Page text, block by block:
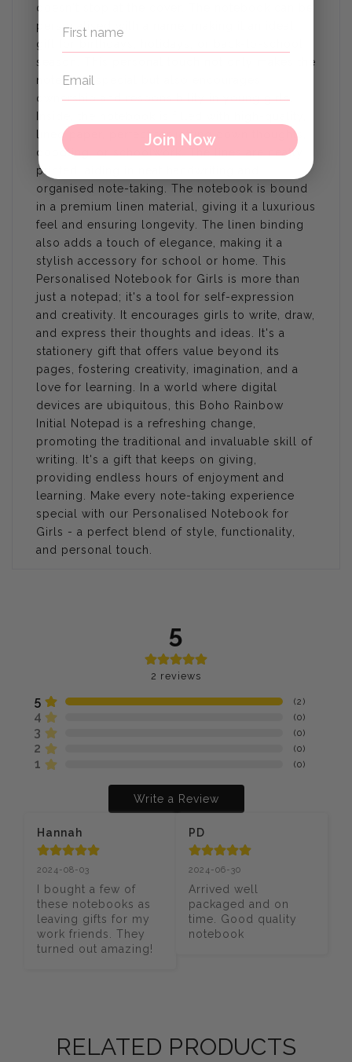
doesn't stop at the cover. The notebook can be
personalised with a name, making it an ideal
gift for birthdays, holidays, or back-to-school
season. This personal touch not only makes the
notebook special but also encourages
ownership and responsibility in young girls.
lined paper, perfect for jotting down thoughts,
doodling, or schoolwork. The lines are neatly
printed, aiding in neat handwriting and
organised note-taking. The notebook is bound
in a premium linen material, giving it a luxurious
feel and ensuring longevity. The linen binding
also adds a touch of elegance, making it a
stylish accessory for school or home. This
Personalised Notebook for Girls is more than
just a notepad; it's a tool for self-expression
and creativity. It encourages girls to write, draw,
and express their thoughts and ideas. It's a
stationery gift that offers value beyond its
pages, fostering creativity, imagination, and a
love for learning. In a world where digital
devices are ubiquitous, this Boho Rainbow
Initial Notepad is a refreshing change,
promoting the traditional and invaluable skill of
writing. It's a gift that keeps on giving,
providing endless hours of enjoyment and
learning. Make every note-taking experience
special with our Personalised Notebook for
Girls - a perfect blend of style, functionality,
and personal touch.
5
2 reviews
5 (2 )
4 (0)
3 (0)
2 (0)
1 (0)
Write a Review
Hannah
2024-08-03
I bought a few of
these notebooks as
leaving gifts for my
work friends. They
turned out amazing!
PD
2024-06-30
Arrived well
packaged and on
time. Good quality
notebook
RELATED PRODUCTS
Join Now